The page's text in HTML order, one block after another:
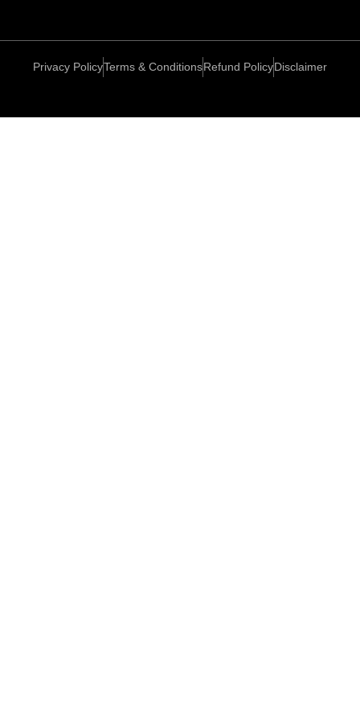
Privacy PolicyTerms & ConditionsRefund PolicyDisclaimer